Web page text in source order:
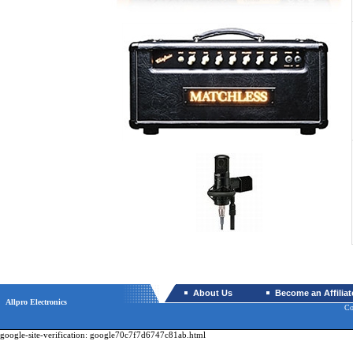
Allpro Electronics
About Us Become an
google-site-verification: google70c7f7d6747c81ab.html